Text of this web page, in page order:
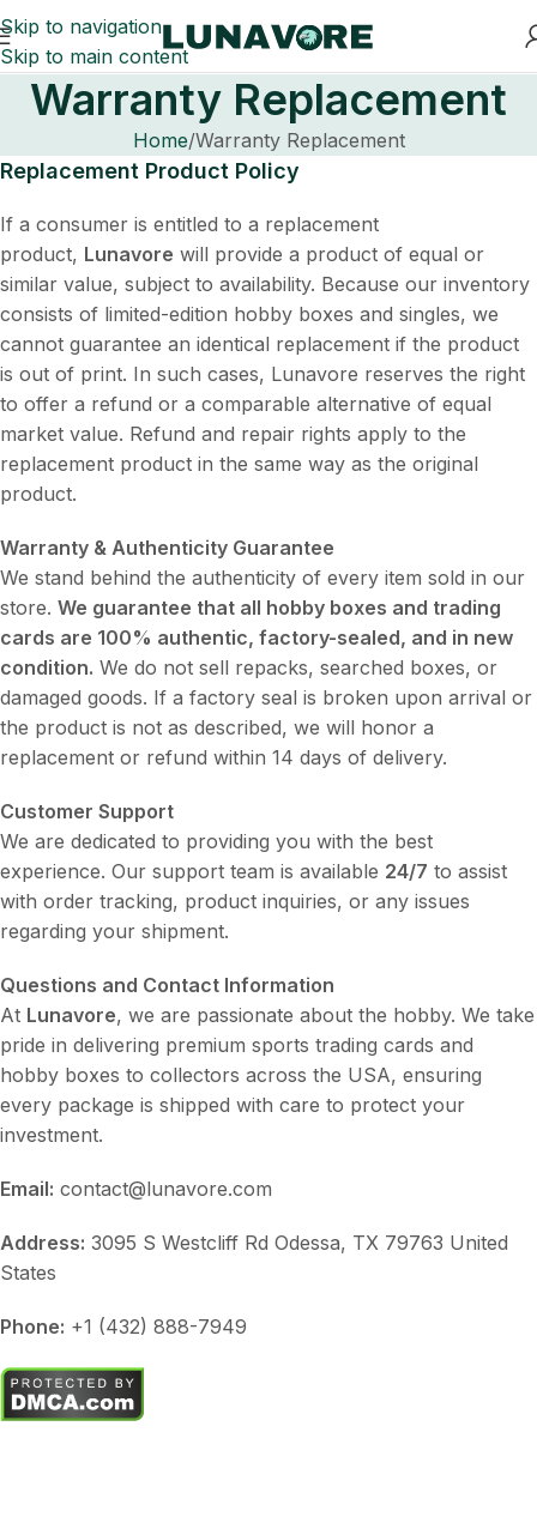
Skip to navigation
Skip to main content
Warranty Replacement
Home Warranty Replacement
Replacement Product Policy
If a consumer is entitled to a replacement
product, Lunavore will provide a product of equal or
similar value, subject to availability. Because our inventory
consists of limited-edition hobby boxes and singles, we
cannot guarantee an identical replacement if the product
is out of print. In such cases, Lunavore reserves the right
to offer a refund or a comparable alternative of equal
market value. Refund and repair rights apply to the
replacement product in the same way as the original
product.
Warranty & Authenticity Guarantee
We stand behind the authenticity of every item sold in our
store. We guarantee that all hobby boxes and trading
cards are 100% authentic, factory-sealed, and in new
condition. We do not sell repacks, searched boxes, or
damaged goods. If a factory seal is broken upon arrival or
the product is not as described, we will honor a
replacement or refund within 14 days of delivery.
Customer Support
We are dedicated to providing you with the best
experience. Our support team is available 24/7 to assist
with order tracking, product inquiries, or any issues
regarding your shipment.
Questions and Contact Information
At Lunavore, we are passionate about the hobby. We take
pride in delivering premium sports trading cards and
hobby boxes to collectors across the USA, ensuring
every package is shipped with care to protect your
investment.
Email: contact@lunavore.com
Address: 3095 S Westcliff Rd Odessa, TX 79763 United
States
Phone: +1 (432) 888-7949